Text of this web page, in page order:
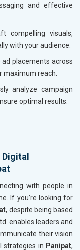
and effective
compelling visuals,
with your audience.
ad placements across
maximum reach.
analyze campaign
optimal results.
Digital
with people in
If you’re looking for
, despite being based
enables leaders and
their vision
strategies in Panipat,